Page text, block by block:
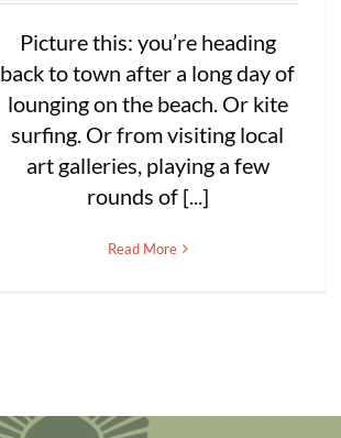
Picture this: you’re heading
back to town after a long day of
lounging on the beach. Or kite
surfing. Or from visiting local
art galleries, playing a few
rounds of [...]
Read More